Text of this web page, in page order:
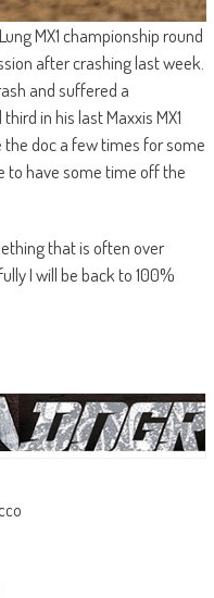
MX1 championship round
after crashing last week.
and suffered a
in his last Maxxis MX1
the doc a few times for some
to have some time off the
that is often over
I will be back to 100%